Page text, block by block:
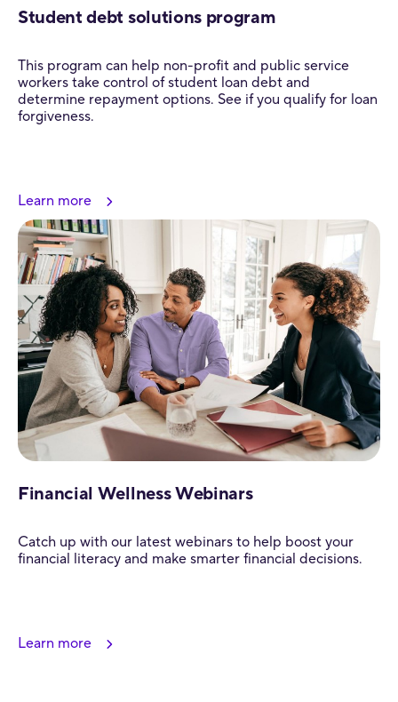
Student debt solutions program
This program can help non-profit and public service
workers take control of student loan debt and
determine repayment options. See if you qualify for loan
forgiveness.
Learn more
Financial Wellness Webinars
Catch up with our latest webinars to help boost your
financial literacy and make smarter financial decisions.
Learn more